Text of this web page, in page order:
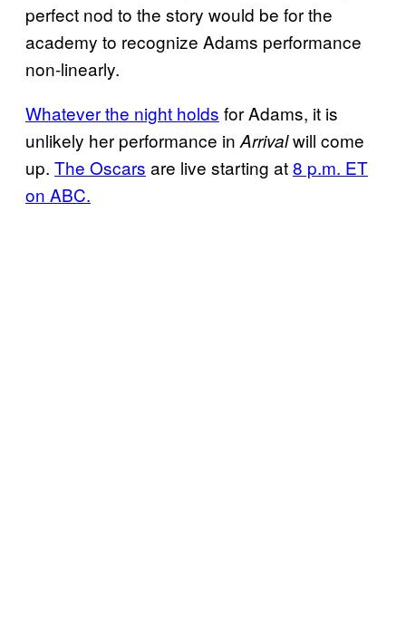
perfect nod to the story would be for the
academy to recognize Adams performance
non-linearly.
Whatever the night holds for Adams, it is
unlikely her performance in Arrivalwill come
up. The Oscars are live starting at8 p.m. ET
on ABC.